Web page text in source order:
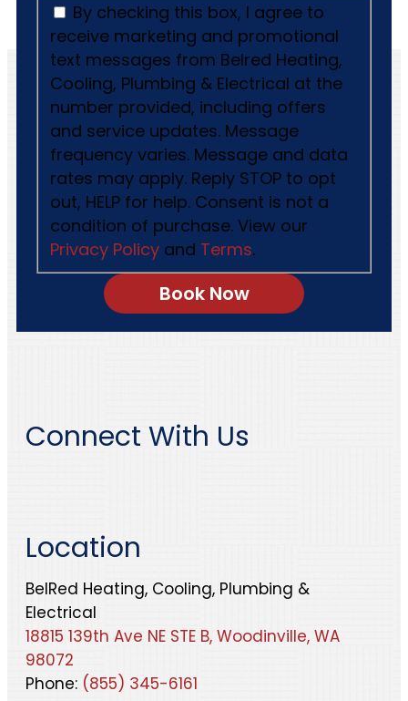
By checking this box, I agree to
receive marketing and promotional
text messages from Belred Heating,
Cooling, Plumbing & Electrical at the
number provided, including offers
and service updates. Message
frequency varies. Message and data
rates may apply. Reply STOP to opt
out, HELP for help. Consent is not a
condition of purchase. View our
Privacy Policyand Terms.
Connect With Us
Location
BelRed Heating, Cooling, Plumbing &
Electrical
18815 139th Ave NE STE B, Woodinville, WA
98072
Phone: (855) 345-6161